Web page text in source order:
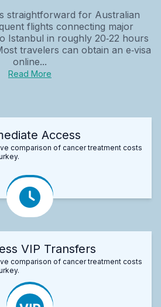
straightforward for Australian
flights connecting major
Istanbul in roughly 20‑22 hours
travelers can obtain an e‑visa
online...
Read More
Access
comparison of cancer treatment costs
VIP Transfers
comparison of cancer treatment costs